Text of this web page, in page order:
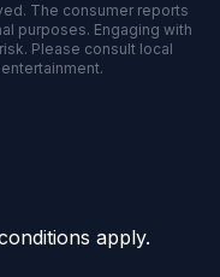
The consumer reports
purposes. Engaging with
Please consult local
apply.